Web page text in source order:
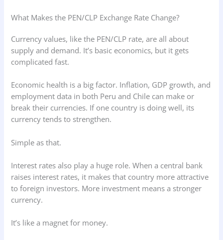
What Makes the PEN/CLP Exchange Rate Change?
Currency values, like the PEN/CLP rate, are all about
supply and demand. It’s basic economics, but it gets
complicated fast.
Economic health is a big factor. Inflation, GDP growth, and
employment data in both Peru and Chile can make or
break their currencies. If one country is doing well, its
currency tends to strengthen.
Simple as that.
Interest rates also play a huge role. When a central bank
raises interest rates, it makes that country more attractive
to foreign investors. More investment means a stronger
currency.
It’s like a magnet for money.